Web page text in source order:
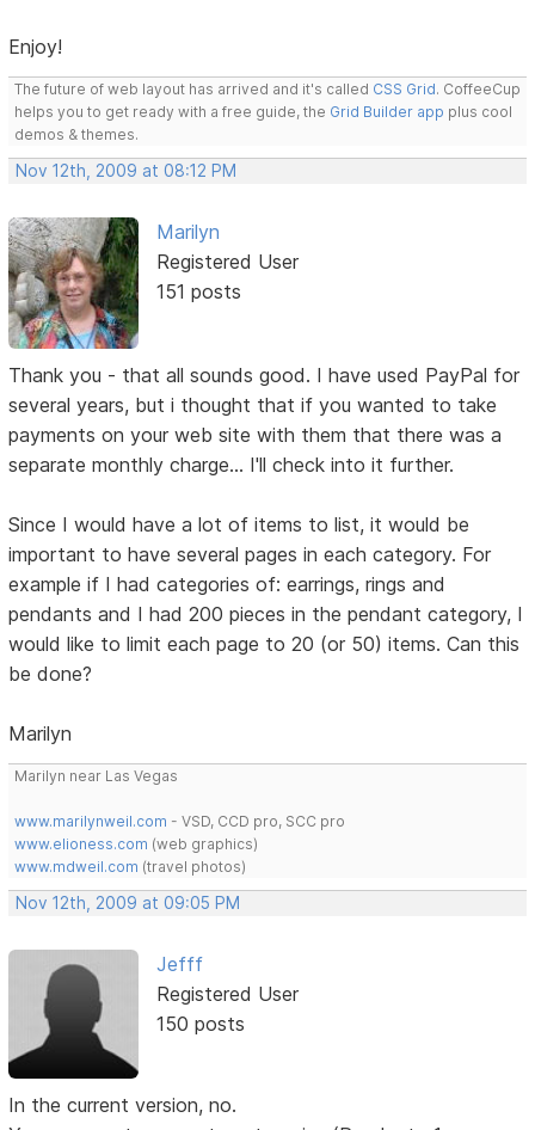
Enjoy!
The future of web layout has arrived and it's called CSS Grid. CoffeeCup
helps you to get ready with a free guide, the Grid Builder app plus cool
demos & themes.
Nov 12th, 2009 at 08:12 PM
Marilyn
Registered User
151 posts
Thank you - that all sounds good. I have used PayPal for
several years, but i thought that if you wanted to take
payments on your web site with them that there was a
separate monthly charge... I'll check into it further.
Since I would have a lot of items to list, it would be
important to have several pages in each category. For
example if I had categories of: earrings, rings and
pendants and I had 200 pieces in the pendant category, I
would like to limit each page to 20 (or 50) items. Can this
be done?
Marilyn
Marilyn near Las Vegas
www.marilynweil.com - VSD, CCD pro, SCC pro
www.elioness.com (web graphics)
www.mdweil.com (travel photos)
Nov 12th, 2009 at 09:05 PM
Jefff
Registered User
150 posts
In the current version, no.